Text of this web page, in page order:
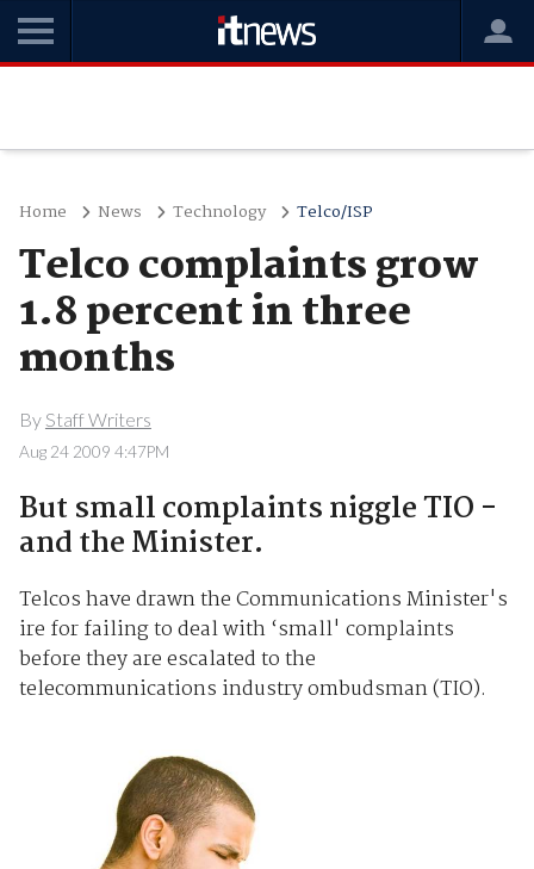
Home News Technology Telco/ISP
Telco complaints grow
1.8 percent in three
months
By Staff Writers
Aug 24 2009 4:47PM
But small complaints niggle TIO -
and the Minister.
Telcos have drawn the Communications Minister's
ire for failing to deal with ‘small' complaints
before they are escalated to the
telecommunications industry ombudsman (TIO).